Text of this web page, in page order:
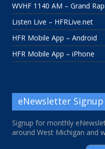
WVHF 1140 AM – Grand
Listen Live – HFRLive.net
HFR Mobile App – Android
HFR Mobile App – iPhone
eNewsletter Signup
Signup for monthly
around West Michigan and